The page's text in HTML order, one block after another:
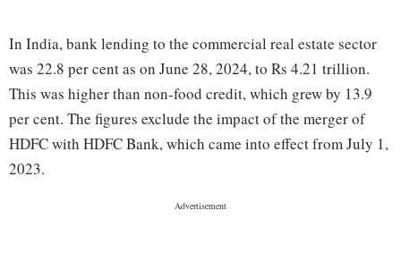
In India, bank lending to the commercial real estate sector
was 22.8 per cent as on June 28, 2024, to Rs 4.21 trillion.
This was higher than non-food credit, which grew by 13.9
per cent. The figures exclude the impact of the merger of
HDFC with HDFC Bank, which came into effect from July 1,
2023.